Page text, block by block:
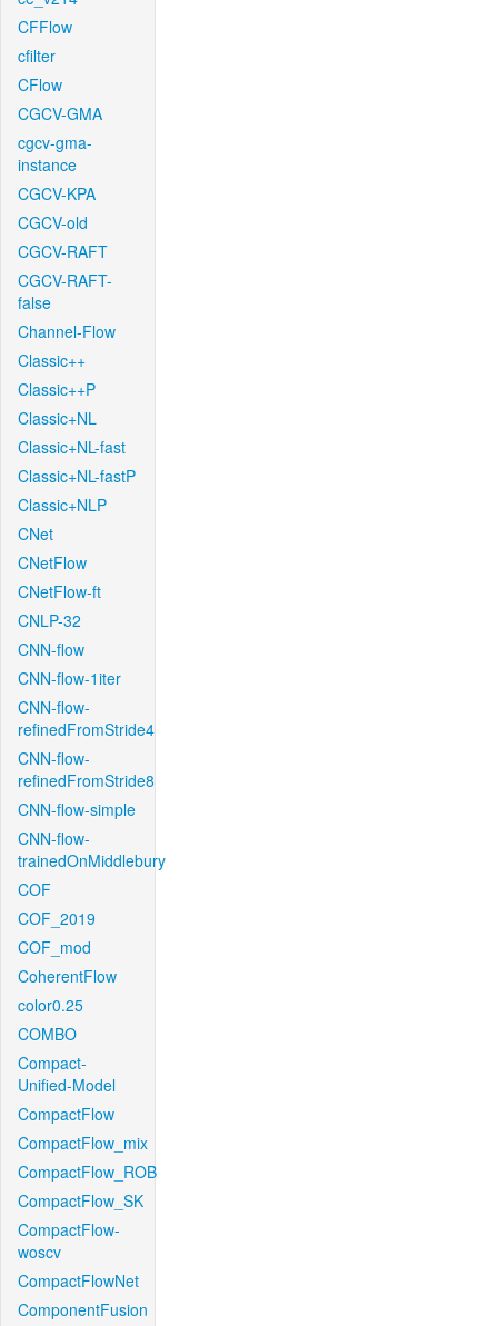
CFFlow
cfilter
CFlow
CGCV-GMA
cgcv-gma-
instance
CGCV-KPA
CGCV-old
CGCV-RAFT
CGCV-RAFT-
false
Channel-Flow
Classic++
Classic++P
Classic+NL
Classic+NL-fast
Classic+NL-fastP
Classic+NLP
CNet
CNetFlow
CNetFlow-ft
CNLP-32
CNN-flow
CNN-flow-1iter
CNN-flow-
refinedFromStride4
CNN-flow-
refinedFromStride8
CNN-flow-simple
CNN-flow-
trainedOnMiddlebury
COF
COF_2019
COF_mod
CoherentFlow
color0.25
COMBO
Compact-
Unified-Model
CompactFlow
CompactFlow_mix
CompactFlow_ROB
CompactFlow_SK
CompactFlow-
woscv
CompactFlowNet
ComponentFusion